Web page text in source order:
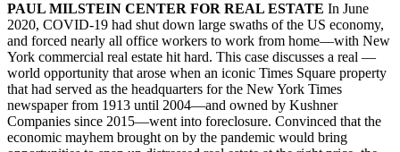
PAUL MILSTEIN CENTER FOR REAL ESTATE In June
2020, COVID-19 had shut down large swaths of the US economy,
and forced nearly all office workers to work from home—with New
York commercial real estate hit hard. This case discusses a real —
world opportunity that arose when an iconic Times Square property
that had served as the headquarters for the New York Times
newspaper from 1913 until 2004—and owned by Kushner
Companies since 2015—went into foreclosure. Convinced that the
economic mayhem brought on by the pandemic would bring